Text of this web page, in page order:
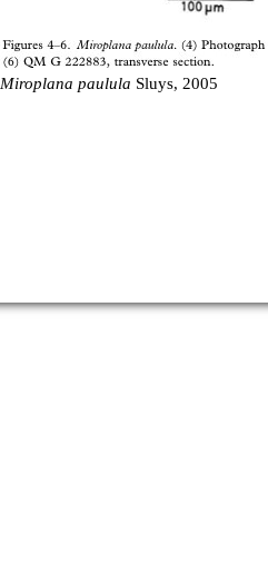
Miroplana paulula Sluys, 2005